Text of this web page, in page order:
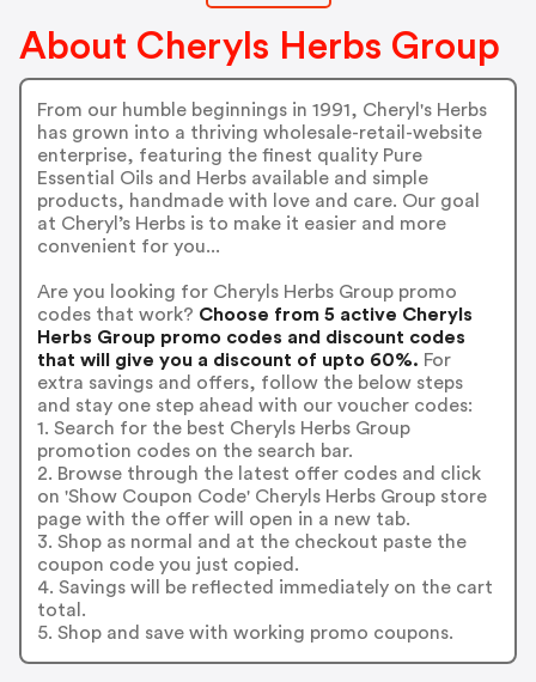
About Cheryls Herbs Group
From our humble beginnings in 1991, Cheryl's Herbs
has grown into a thriving wholesale-retail-website
enterprise, featuring the finest quality Pure
Essential Oils and Herbs available and simple
products, handmade with love and care. Our goal
at Cheryl’s Herbs is to make it easier and more
convenient for you...
Are you looking for Cheryls Herbs Group promo
codes that work? Choose from 5 active Cheryls
Herbs Group promo codes and discount codes
that will give you a discount of upto 60%. For
extra savings and offers, follow the below steps
and stay one step ahead with our voucher codes:
1. Search for the best Cheryls Herbs Group
promotion codes on the search bar.
2. Browse through the latest offer codes and click
on 'Show Coupon Code' Cheryls Herbs Group store
page with the offer will open in a new tab.
3. Shop as normal and at the checkout paste the
coupon code you just copied.
4. Savings will be reflected immediately on the cart
total.
5. Shop and save with working promo coupons.